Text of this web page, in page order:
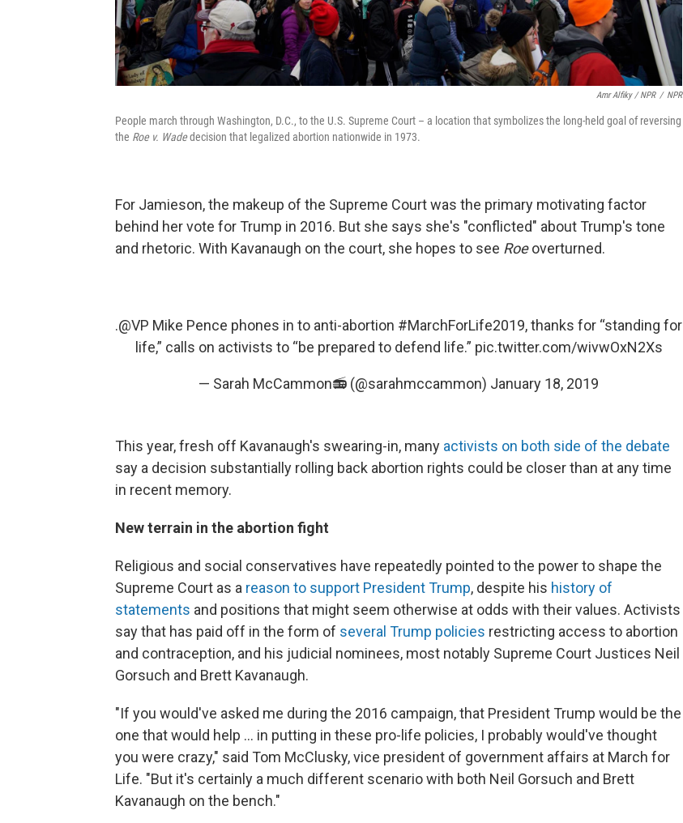
Amr Alfiky / NPR / NPR
People march through Washington, D.C., to the U.S. Supreme Court – a location that symbolizes the long-held goal of reversing
the Roe v. Wadedecision that legalized abortion nationwide in 1973.
For Jamieson, the makeup of the Supreme Court was the primary motivating factor
behind her vote for Trump in 2016. But she says she's "conflicted" about Trump's tone
and rhetoric. With Kavanaugh on the court, she hopes to see Roeoverturned.
.⁦@VP ⁩ Mike Pence phones in to anti-abortion #MarchForLife2019, thanks for “standing for
life,” calls on activists to “be prepared to defend life.” pic.twitter.com/wivwOxN2Xs
— Sarah McCammon📻 (@sarahmccammon) January 18, 2019
This year, fresh off Kavanaugh's swearing-in, many activists on both side of the debate
say a decision substantially rolling back abortion rights could be closer than at any time
in recent memory.
New terrain in the abortion fight
Religious and social conservatives have repeatedly pointed to the power to shape the
Supreme Court as a reason to support President Trump, despite his history of
statements and positions that might seem otherwise at odds with their values. Activists
say that has paid off in the form of several Trump policies restricting access to abortion
and contraception, and his judicial nominees, most notably Supreme Court Justices Neil
Gorsuch and Brett Kavanaugh.
"If you would've asked me during the 2016 campaign, that President Trump would be the
one that would help ... in putting in these pro-life policies, I probably would've thought
you were crazy," said Tom McClusky, vice president of government affairs at March for
Life. "But it's certainly a much different scenario with both Neil Gorsuch and Brett
Kavanaugh on the bench."